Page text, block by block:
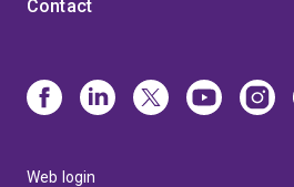
Contact
Web login